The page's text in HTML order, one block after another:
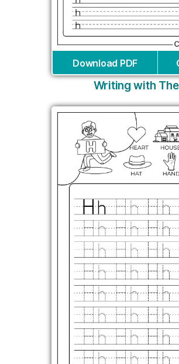
Download PDF
Writing with